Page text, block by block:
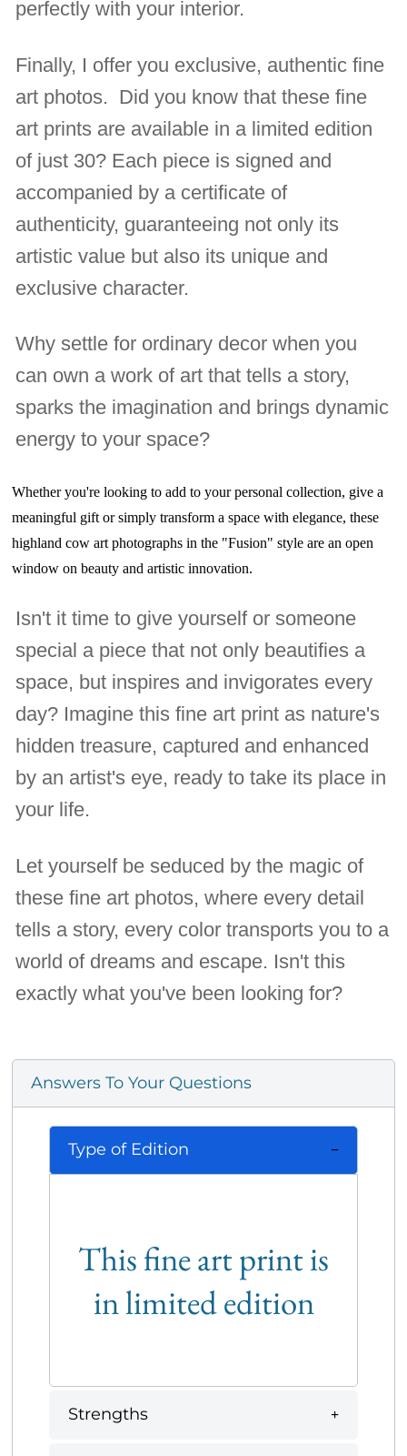
perfectly with your interior.
Finally, I offer you exclusive, authentic fine
art photos. Did you know that these fine
art prints are available in a limited edition
of just 30? Each piece is signed and
accompanied by a certificate of
authenticity, guaranteeing not only its
artistic value but also its unique and
exclusive character.
Why settle for ordinary decor when you
can own a work of art that tells a story,
sparks the imagination and brings dynamic
energy to your space?
Whether you're looking to add to your personal collection, give a
meaningful gift or simply transform a space with elegance, these
highland cow art photographs in the "Fusion" style are an open
window on beauty and artistic innovation.
Isn't it time to give yourself or someone
special a piece that not only beautifies a
space, but inspires and invigorates every
day? Imagine this fine art print as nature's
hidden treasure, captured and enhanced
by an artist's eye, ready to take its place in
your life.
Let yourself be seduced by the magic of
these fine art photos, where every detail
tells a story, every color transports you to a
world of dreams and escape. Isn't this
exactly what you've been looking for?
Answers To Your Questions
Type of Edition
This fine art print is
in limited edition
Strengths